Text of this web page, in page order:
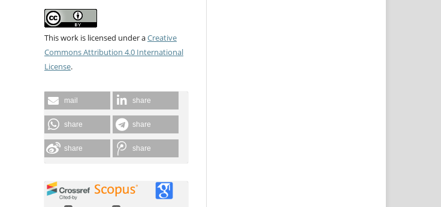
This work is licensed under aCreative
Commons Attribution 4.0 International
License.
mail share
share share
share share